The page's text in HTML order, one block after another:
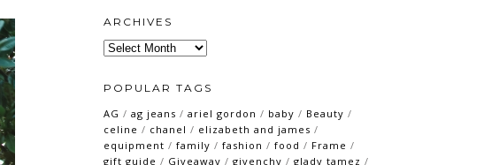
ARCHIVES
Archives
POPULAR TAGS
AG / ag jeans / ariel gordon / baby / Beauty /
celine / chanel / elizabeth and james /
equipment / family / fashion / food / Frame /
gift guide / Giveaway / givenchy / glady tamez /